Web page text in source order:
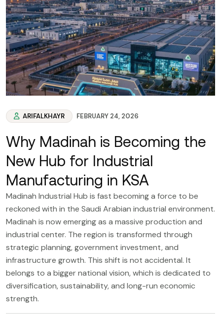
ARIFALKHAYR FEBRUARY 24, 2026
Why Madinah is Becoming the
New Hub for Industrial
Manufacturing in KSA
Madinah Industrial Hub is fast becoming a force to be
reckoned with in the Saudi Arabian industrial environment.
Madinah is now emerging as a massive production and
industrial center. The region is transformed through
strategic planning, government investment, and
infrastructure growth. This shift is not accidental. It
belongs to a bigger national vision, which is dedicated to
diversification, sustainability, and long-run economic
strength.